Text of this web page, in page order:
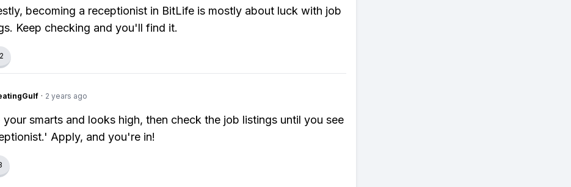
becoming a receptionist in BitLife is mostly about luck with job
Keep checking and you'll find it.
· 2 years ago
your smarts and looks high, then check the job listings until you see
Apply, and you're in!